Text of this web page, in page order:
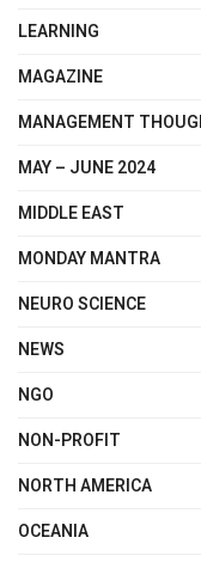
LEARNING
MAGAZINE
MANAGEMENT
MAY – JUNE 2024
MIDDLE EAST
MONDAY MANTRA
NEURO SCIENCE
NEWS
NGO
NON-PROFIT
NORTH AMERICA
OCEANIA